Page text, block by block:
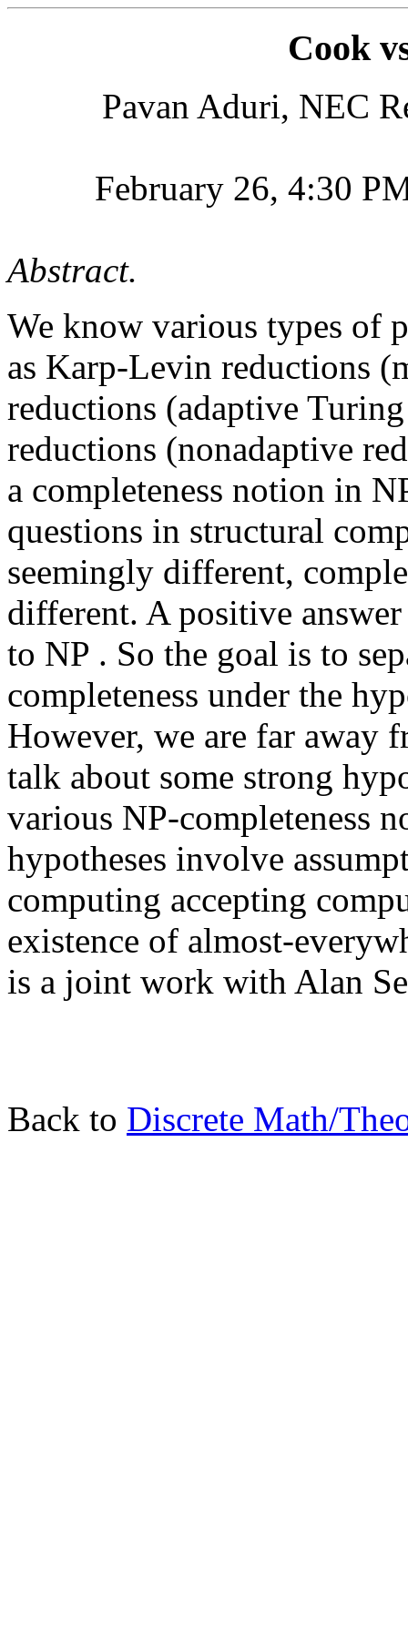
Cook
Pavan Aduri, NEC
February 26, 4:30
Abstract.
We know various types of
as Karp-Levin reductions
reductions (adaptive
reductions (nonadaptive
a completeness notion in
questions in structural
seemingly different,
different. A positive
to NP . So the goal is to
completeness under the
However, we are far
talk about some strong
various NP-completeness
hypotheses involve
computing accepting
existence of almost-
is a joint work with Alan
Back to Discrete Math/